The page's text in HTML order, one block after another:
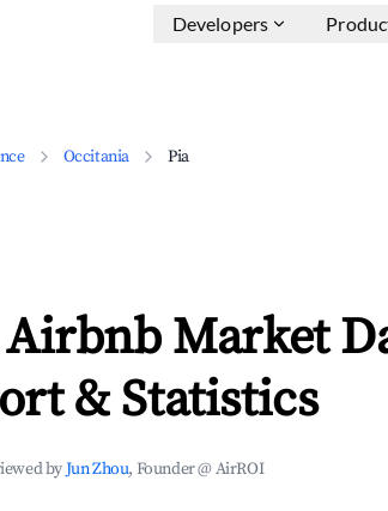
Developers
Occitania Pia
Market
& Statistics
byJun Zhou, Founder @ AirROI